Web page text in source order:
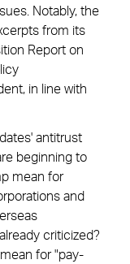
Notably, the
from its
Report on
in line with
antitrust
beginning to
mean for
and
criticized?
for "pay-